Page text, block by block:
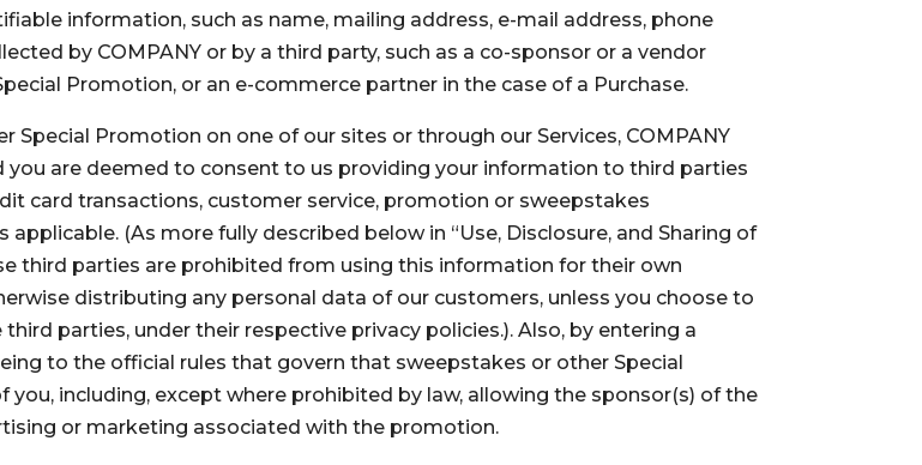
information, such as name, mailing address, e-mail address, phone
by COMPANY or by a third party, such as a co-sponsor or a vendor
Promotion, or an e-commerce partner in the case of a Purchase.
Special Promotion on one of our sites or through our Services, COMPANY
are deemed to consent to us providing your information to third parties
card transactions, customer service, promotion or sweepstakes
(As more fully described below in “Use, Disclosure, and Sharing of
third parties are prohibited from using this information for their own
distributing any personal data of our customers, unless you choose to
parties, under their respective privacy policies.). Also, by entering a
to the official rules that govern that sweepstakes or other Special
including, except where prohibited by law, allowing the sponsor(s) of the
or marketing associated with the promotion.